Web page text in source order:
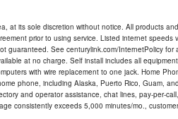
at its sole discretion without notice. All products
prior to using service. Listed internet
See centurylink.com/InternetPolicy
at no charge. Self install includes all
with wire replacement to one jack. Home
phone, including Alaska, Puerto Rico, Guam,
and operator assistance, chat lines, pay-per-
consistently exceeds 5,000 minutes/mo.,